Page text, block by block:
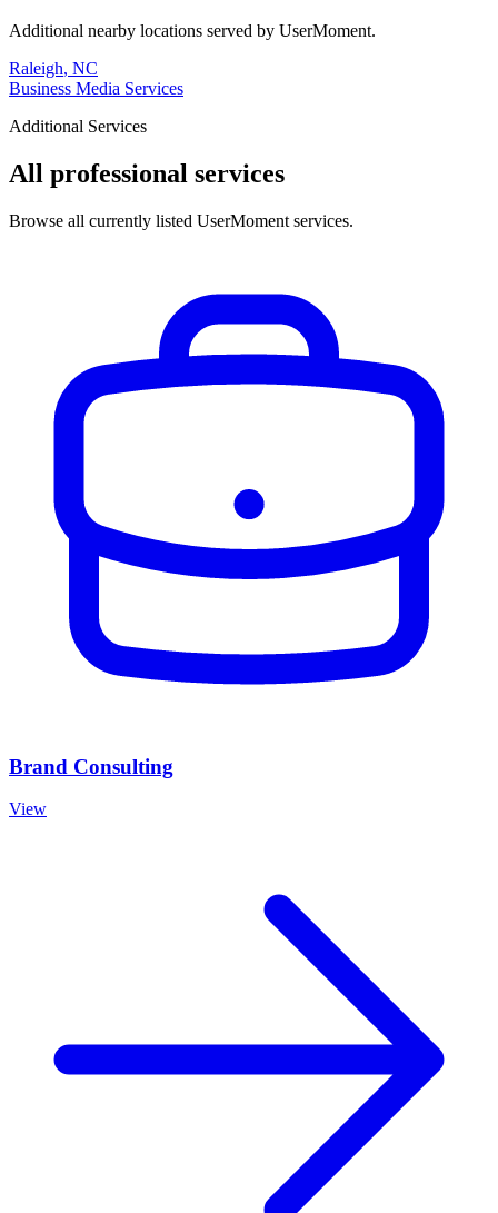
Additional nearby locations served by UserMoment.
Raleigh, NC
Business Media Services
Additional Services
All professional services
Browse all currently listed UserMoment services.
Brand Consulting
View